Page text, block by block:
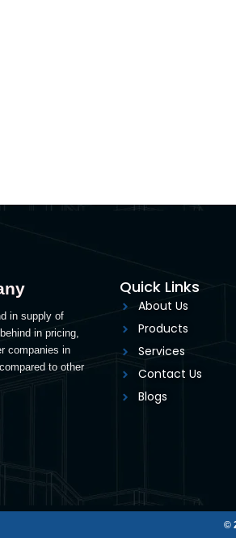
in supply of
in pricing,
companies in
to other
Quick Links
About Us
Products
Services
Contact Us
Blogs
©